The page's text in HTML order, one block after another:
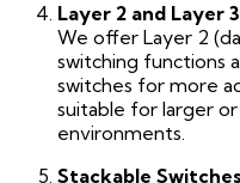
Layer 2 and Layer
We offer Layer 2
switching functions
switches for more
suitable for larger
environments.
Stackable Switches